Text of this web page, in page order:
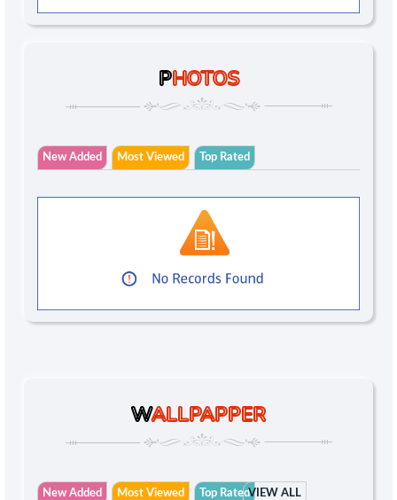
PHOTOS
New Added Most Viewed Top Rated
WALLPAPPER
New Added Most Viewed Top RatedVIEW ALL